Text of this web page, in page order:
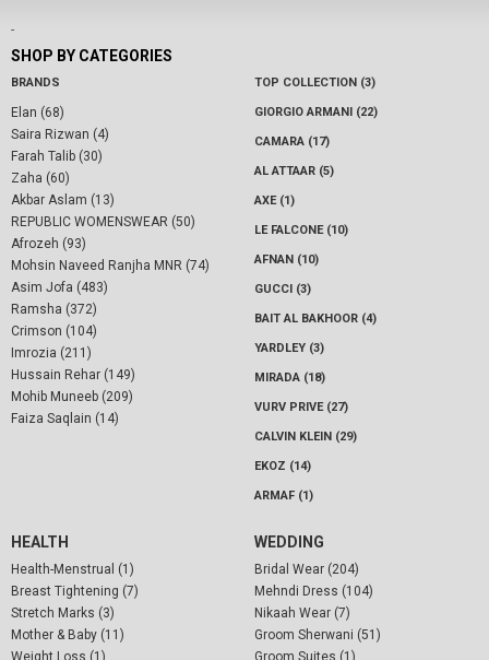
-
SHOP BY CATEGORIES
BRANDS
Elan (68)
Saira Rizwan (4)
Farah Talib (30)
Zaha (60)
Akbar Aslam (13)
REPUBLIC WOMENSWEAR (50)
Afrozeh (93)
Mohsin Naveed Ranjha MNR (74)
Asim Jofa (483)
Ramsha (372)
Crimson (104)
Imrozia (211)
Hussain Rehar (149)
Mohib Muneeb (209)
Faiza Saqlain (14)
TOP COLLECTION (3)
GIORGIO ARMANI (22)
CAMARA (17)
AL ATTAAR (5)
AXE (1)
LE FALCONE (10)
AFNAN (10)
GUCCI (3)
BAIT AL BAKHOOR (4)
YARDLEY (3)
MIRADA (18)
VURV PRIVE (27)
CALVIN KLEIN (29)
EKOZ (14)
ARMAF (1)
HEALTH
Health-Menstrual (1)
Breast Tightening (7)
Stretch Marks (3)
Mother & Baby (11)
Weight Loss (1)
WEDDING
Bridal Wear (204)
Mehndi Dress (104)
Nikaah Wear (7)
Groom Sherwani (51)
Groom Suites (1)